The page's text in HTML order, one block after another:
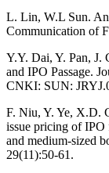
L. Lin, W.L Sun.
Communication of
Y.Y. Dai, Y. Pan, J.
and IPO Passage.
CNKI: SUN:
F. Niu, Y. Ye, X.D.
issue pricing of IPO
and medium-sized
29(11):50-61.